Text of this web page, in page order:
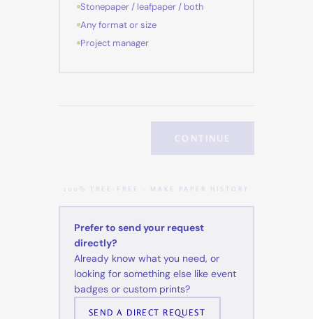
Stonepaper / leafpaper / both
Any format or size
Project manager
CONTINUE
100% TREE-FREE - MAKE PAPER HISTORY
Prefer to send your request
directly?
Already know what you need, or
looking for something else like event
badges or custom prints?
SEND A DIRECT REQUEST